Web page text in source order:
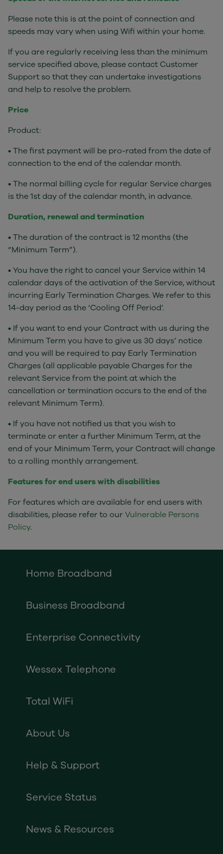
Please note this is at the point of connection and
speeds may vary when using Wifi within your home.
If you are regularly receiving less than the minimum
service specified above, please contact Customer
Support so that they can undertake investigations
and help to resolve the problem.
Price
Product:
• The first payment will be pro-rated from the date of
connection to the end of the calendar month.
• The normal billing cycle for regular Service charges
is the 1st day of the calendar month, in advance.
Duration, renewal and termination
• The duration of the contract is 12 months (the
“Minimum Term”).
• You have the right to cancel your Service within 14
calendar days of the activation of the Service, without
incurring Early Termination Charges. We refer to this
14-day period as the ‘Cooling Off Period’.
• If you want to end your Contract with us during the
Minimum Term you have to give us 30 days’ notice
and you will be required to pay Early Termination
Charges (all applicable payable Charges for the
relevant Service from the point at which the
cancellation or termination occurs to the end of the
relevant Minimum Term).
• If you have not notified us that you wish to
terminate or enter a further Minimum Term, at the
end of your Minimum Term, your Contract will change
to a rolling monthly arrangement.
Features for end users with disabilities
For features which are available for end users with
disabilities, please refer to ourVulnerable Persons
Policy.
Home Broadband
Business Broadband
Enterprise Connectivity
Wessex Telephone
Total WiFi
About Us
Help & Support
Service Status
News & Resources